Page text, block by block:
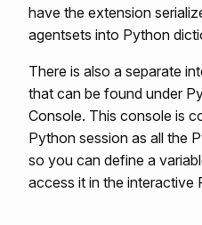
have the extension
agentsets into Python
There is also a separate
that can be found under
Console. This console is
Python session as all the
so you can define a
access it in the